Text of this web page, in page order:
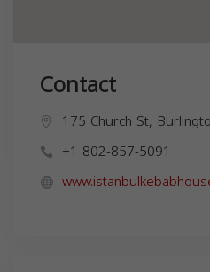
Contact
175 Church St,
+1 802-857-5091